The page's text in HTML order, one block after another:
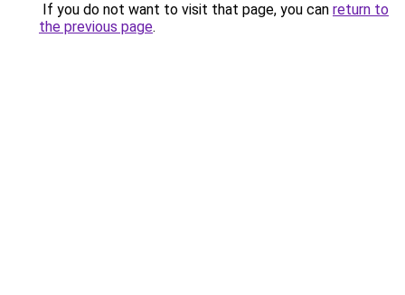
If you do not want to visit that page, you can return to
the previous page.